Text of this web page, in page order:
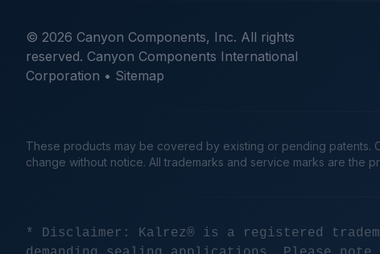
© 2026 Canyon Components, Inc. All rights
reserved. Canyon Components International
Corporation • Sitemap
These products may be covered by existing or pending patents.
change without notice. All trademarks and service marks are the
* Disclaimer: Kalrez® is a registered